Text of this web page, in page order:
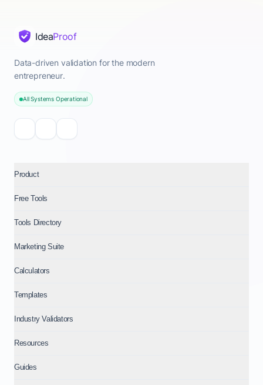
IdeaProof
Data-driven validation for the modern
entrepreneur.
All Systems Operational
Product
Free Tools
Tools Directory
Marketing Suite
Calculators
Templates
Industry Validators
Resources
Guides